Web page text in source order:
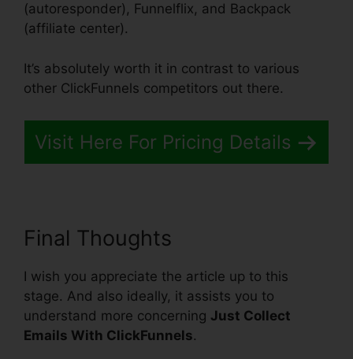
(autoresponder), Funnelflix, and Backpack
(affiliate center).
It’s absolutely worth it in contrast to various
other ClickFunnels competitors out there.
Visit Here For Pricing Details
Final Thoughts
I wish you appreciate the article up to this
stage. And also ideally, it assists you to
understand more concerning Just Collect
Emails With ClickFunnels.